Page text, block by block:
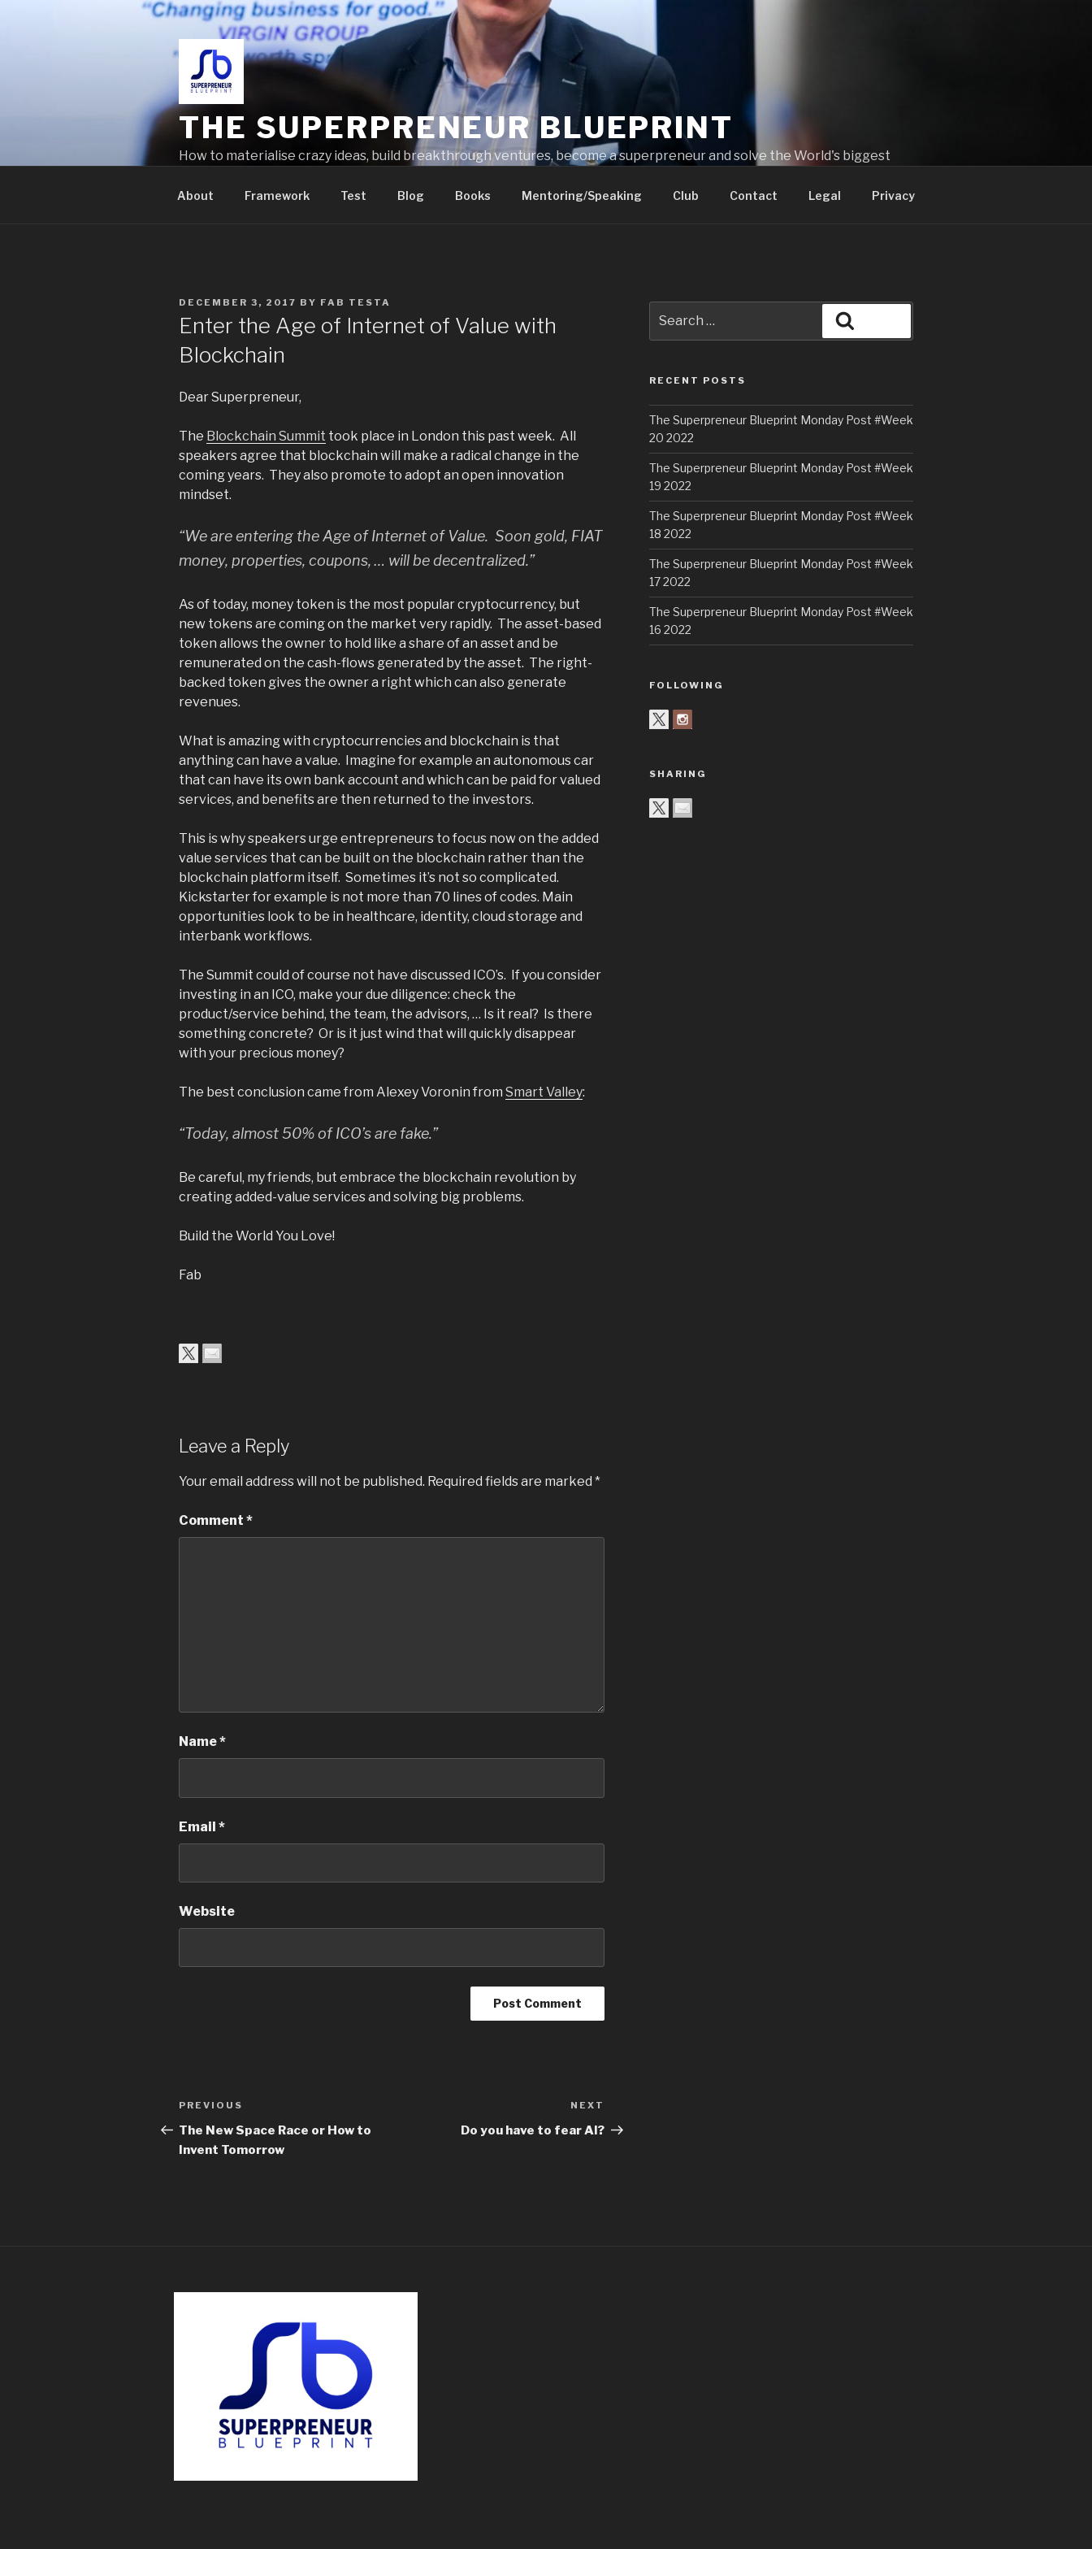
THE SUPERPRENEUR BLUEPRINT
How to materialise crazy ideas, build breakthrough ventures, become a superpreneur and solve the World's biggest
About Framework Test Blog Books Mentoring/Speaking Club Contact Legal Privacy
DECEMBER 3, 2017 BY FAB TESTA
Enter the Age of Internet of Value with
Blockchain
Dear Superpreneur,
The Blockchain Summit took place in London this past week. All
speakers agree that blockchain will make a radical change in the
coming years. They also promote to adopt an open innovation
mindset.
“We are entering the Age of Internet of Value. Soon gold, FIAT
money, properties, coupons, … will be decentralized.”
As of today, money token is the most popular cryptocurrency, but
new tokens are coming on the market very rapidly. The asset-based
token allows the owner to hold like a share of an asset and be
remunerated on the cash-flows generated by the asset. The right-
backed token gives the owner a right which can also generate
revenues.
What is amazing with cryptocurrencies and blockchain is that
anything can have a value. Imagine for example an autonomous car
that can have its own bank account and which can be paid for valued
services, and benefits are then returned to the investors.
This is why speakers urge entrepreneurs to focus now on the added
value services that can be built on the blockchain rather than the
blockchain platform itself. Sometimes it’s not so complicated.
Kickstarter for example is not more than 70 lines of codes. Main
opportunities look to be in healthcare, identity, cloud storage and
interbank workflows.
The Summit could of course not have discussed ICO’s. If you consider
investing in an ICO, make your due diligence: check the
product/service behind, the team, the advisors, … Is it real? Is there
something concrete? Or is it just wind that will quickly disappear
with your precious money?
The best conclusion came from Alexey Voronin from Smart Valley:
“Today, almost 50% of ICO’s are fake.”
Be careful, my friends, but embrace the blockchain revolution by
creating added-value services and solving big problems.
Build the World You Love!
Fab
Leave a Reply
Your email address will not be published. Required fields are marked *
Comment *
Name*
Email *
Website
PREVIOUS
The New Space Race or How to
Invent Tomorrow
NEXT
Do you have to fear AI?
RECENT POSTS
The Superpreneur Blueprint Monday Post #Week
20 2022
The Superpreneur Blueprint Monday Post #Week
19 2022
The Superpreneur Blueprint Monday Post #Week
18 2022
The Superpreneur Blueprint Monday Post #Week
17 2022
The Superpreneur Blueprint Monday Post #Week
16 2022
FOLLOWING
SHARING